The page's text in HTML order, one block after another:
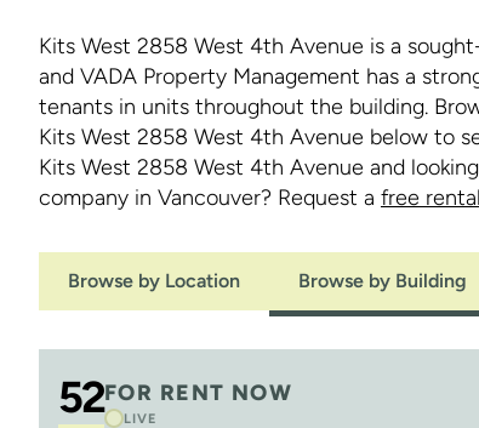
Kits West 2858 West 4th Avenue is a
and VADA Property Management has a
tenants in units throughout the building.
Kits West 2858 West 4th Avenue below to
Kits West 2858 West 4th Avenue and
company in Vancouver? Request a free
Browse by Location Browse by Building
52FOR RENT NOW
LIVE